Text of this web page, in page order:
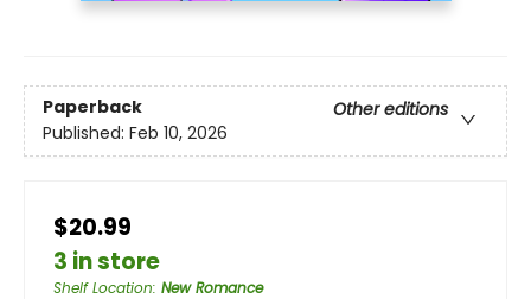
Paperback
Other editions
Published: Feb 10, 2026
$20.99
3 in store
Shelf Location: New Romance